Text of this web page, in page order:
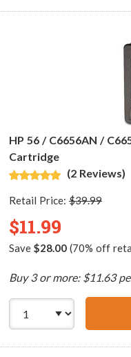
HP 56 / C6656AN /
Cartridge
(2 Reviews)
Retail Price: $39.99
$11.99
Save $28.00(70% off
Buy 3 or more: $11.63